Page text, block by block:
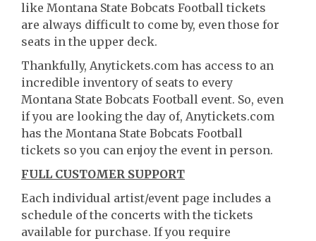
like Montana State Bobcats Football tickets
are always difficult to come by, even those for
seats in the upper deck.
Thankfully, Anytickets.com has access to an
incredible inventory of seats to every
Montana State Bobcats Football event. So, even
if you are looking the day of, Anytickets.com
has the Montana State Bobcats Football
tickets so you can enjoy the event in person.
FULL CUSTOMER SUPPORT
Each individual artist/event page includes a
schedule of the concerts with the tickets
available for purchase. If you require